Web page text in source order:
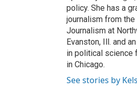
policy. She has a
journalism from
Journalism at
Evanston, Ill. and
in political science
in Chicago.
See stories by